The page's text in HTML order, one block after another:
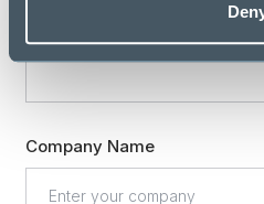
Company Name